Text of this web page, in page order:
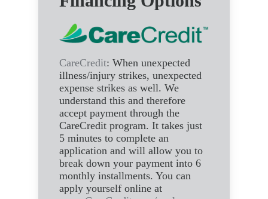
CareCredit: When unexpected
illness/injury strikes, unexpected
expense strikes as well. We
understand this and therefore
accept payment through the
CareCredit program. It takes just
5 minutes to complete an
application and will allow you to
break down your payment into 6
monthly installments. You can
apply yourself online at